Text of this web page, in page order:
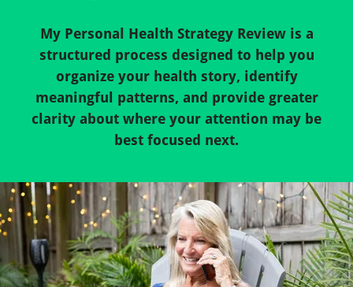
My Personal Health Strategy Review is a
structured process designed to help you
organize your health story, identify
meaningful patterns, and provide greater
clarity about where your attention may be
best focused next.